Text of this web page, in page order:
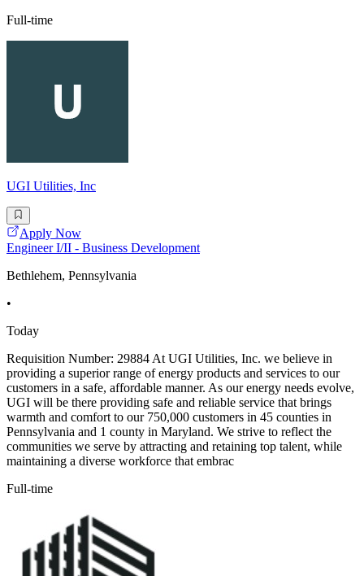
Full-time
UGI Utilities, Inc
Apply Now
Engineer I/II - Business Development
Bethlehem, Pennsylvania
•
Today
Requisition Number: 29884 At UGI Utilities, Inc. we believe in
providing a superior range of energy products and services to our
customers in a safe, affordable manner. As our energy needs evolve,
UGI will be there providing safe and reliable service that brings
warmth and comfort to our 750,000 customers in 45 counties in
Pennsylvania and 1 county in Maryland. We strive to reflect the
communities we serve by attracting and retaining top talent, while
maintaining a diverse workforce that embrac
Full-time